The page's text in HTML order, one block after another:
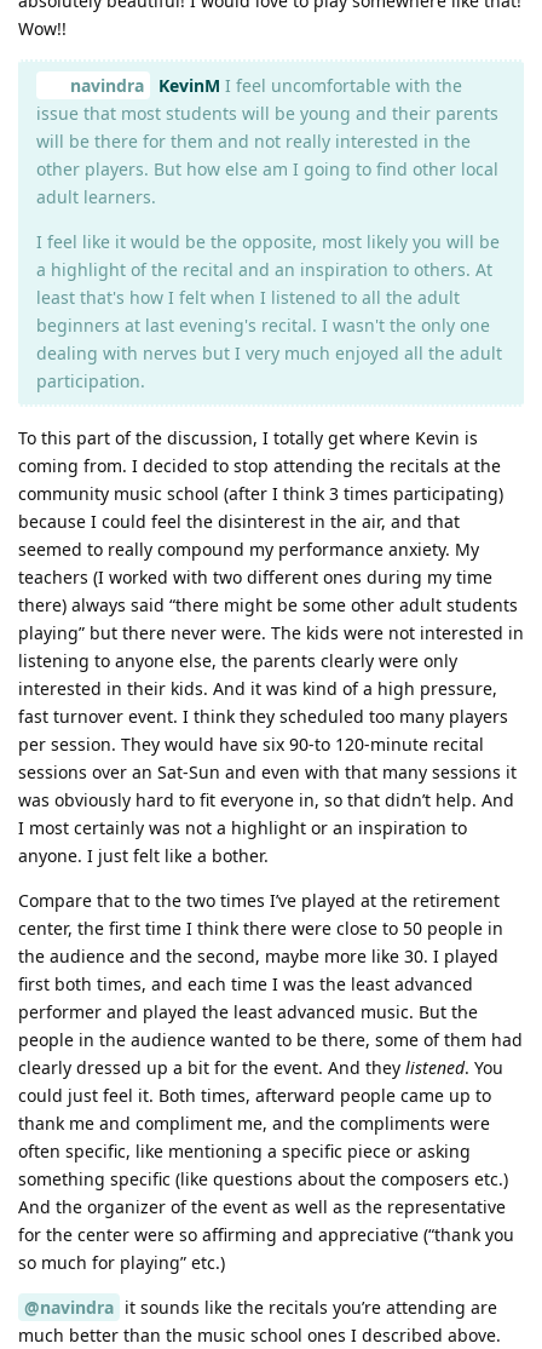
Wow!!
navindra KevinM I feel uncomfortable with the
issue that most students will be young and their parents
will be there for them and not really interested in the
other players. But how else am I going to find other local
adult learners.
I feel like it would be the opposite, most likely you will be
a highlight of the recital and an inspiration to others. At
least that's how I felt when I listened to all the adult
beginners at last evening's recital. I wasn't the only one
dealing with nerves but I very much enjoyed all the adult
participation.
To this part of the discussion, I totally get where Kevin is
coming from. I decided to stop attending the recitals at the
community music school (after I think 3 times participating)
because I could feel the disinterest in the air, and that
seemed to really compound my performance anxiety. My
teachers (I worked with two different ones during my time
there) always said “there might be some other adult students
playing” but there never were. The kids were not interested in
listening to anyone else, the parents clearly were only
interested in their kids. And it was kind of a high pressure,
fast turnover event. I think they scheduled too many players
per session. They would have six 90-to 120-minute recital
sessions over an Sat-Sun and even with that many sessions it
was obviously hard to fit everyone in, so that didn’t help. And
I most certainly was not a highlight or an inspiration to
anyone. I just felt like a bother.
Compare that to the two times I’ve played at the retirement
center, the first time I think there were close to 50 people in
the audience and the second, maybe more like 30. I played
first both times, and each time I was the least advanced
performer and played the least advanced music. But the
people in the audience wanted to be there, some of them had
clearly dressed up a bit for the event. And they listened. You
could just feel it. Both times, afterward people came up to
thank me and compliment me, and the compliments were
often specific, like mentioning a specific piece or asking
something specific (like questions about the composers etc.)
And the organizer of the event as well as the representative
for the center were so affirming and appreciative (“thank you
so much for playing” etc.)
@navindra it sounds like the recitals you’re attending are
much better than the music school ones I described above.